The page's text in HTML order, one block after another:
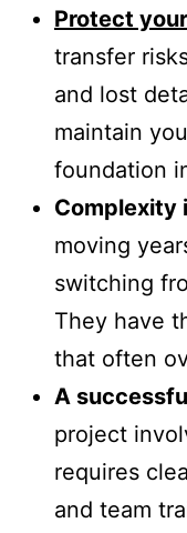
Protect
transfer
and lost
maintain
foundation
Complexity
moving
switching
They have
that often
A
project
requires
and team